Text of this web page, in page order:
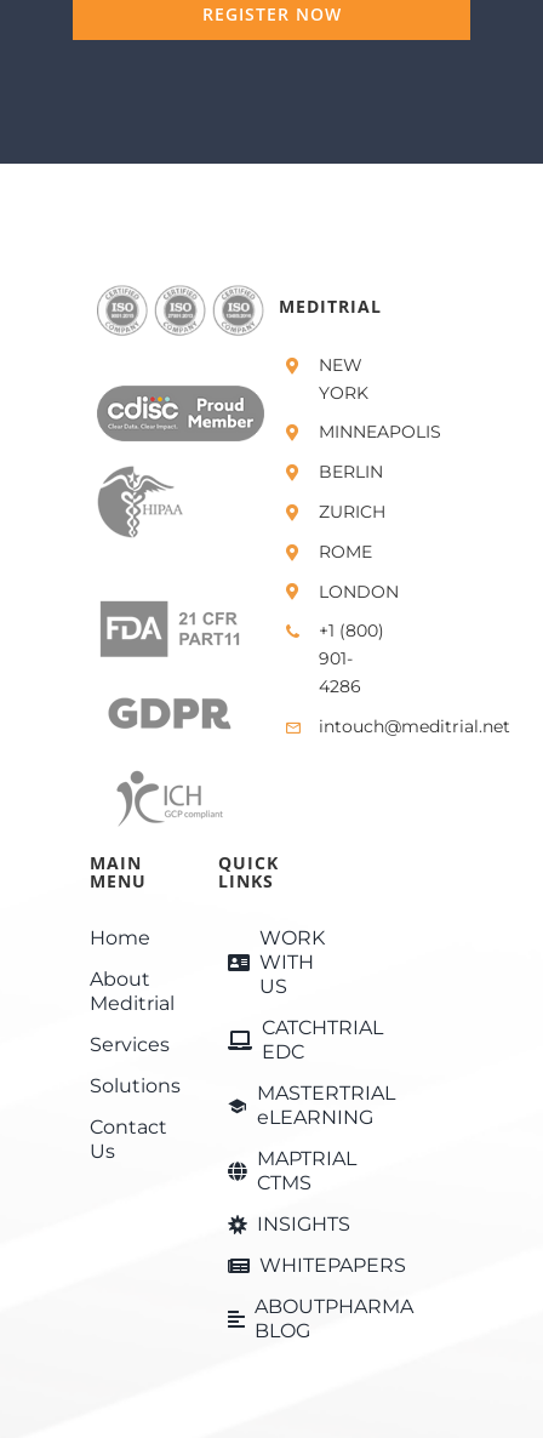
REGISTER NOW
MEDITRIAL
NEW
YORK
MINNEAPOLIS
BERLIN
ZURICH
ROME
LONDON
+1 (800)
901-
4286
intouch@meditrial.net
MAIN
MENU
Home
About
Meditrial
Services
Solutions
Contact
Us
QUICK
LINKS
WORK
WITH
US
CATCHTRIAL
EDC
MASTERTRIAL
eLEARNING
MAPTRIAL
CTMS
INSIGHTS
WHITEPAPERS
ABOUTPHARMA
BLOG